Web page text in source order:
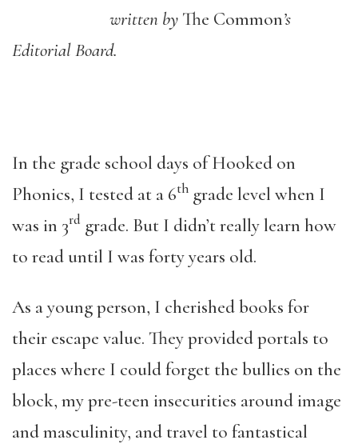
written by The Common’s
Editorial Board.
In the grade school days of Hooked on
Phonics, I tested at a 6th grade level when I
was in 3rd grade. But I didn’t really learn how
to read until I was forty years old.
As a young person, I cherished books for
their escape value. They provided portals to
places where I could forget the bullies on the
block, my pre-teen insecurities around image
and masculinity, and travel to fantastical